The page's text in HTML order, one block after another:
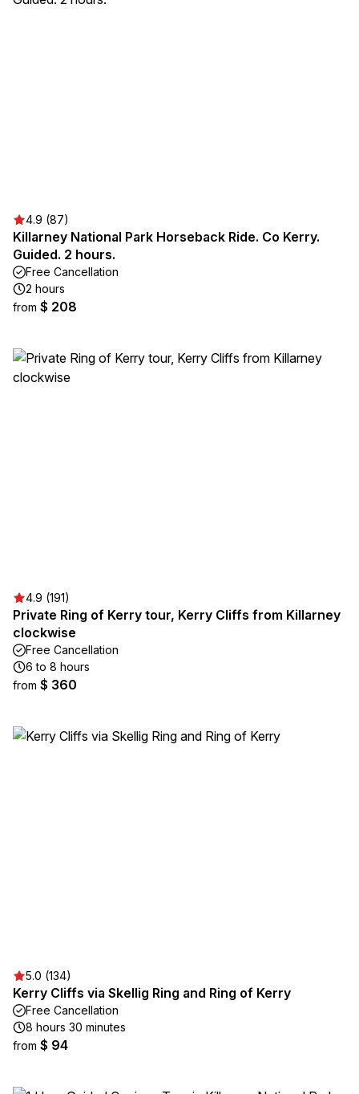
4.9 (87)
Killarney National Park Horseback Ride. Co Kerry.
Guided. 2 hours.
Free Cancellation
2 hours
from $ 208
4.9 (191)
Private Ring of Kerry tour, Kerry Cliffs from Killarney
clockwise
Free Cancellation
6 to 8 hours
from $ 360
5.0 (134)
Kerry Cliffs via Skellig Ring and Ring of Kerry
Free Cancellation
8 hours 30 minutes
from $ 94